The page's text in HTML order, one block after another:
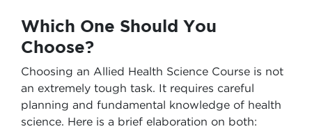
Which One Should You
Choose?
Choosing an Allied Health Science Course is not
an extremely tough task. It requires careful
planning and fundamental knowledge of health
science. Here is a brief elaboration on both: